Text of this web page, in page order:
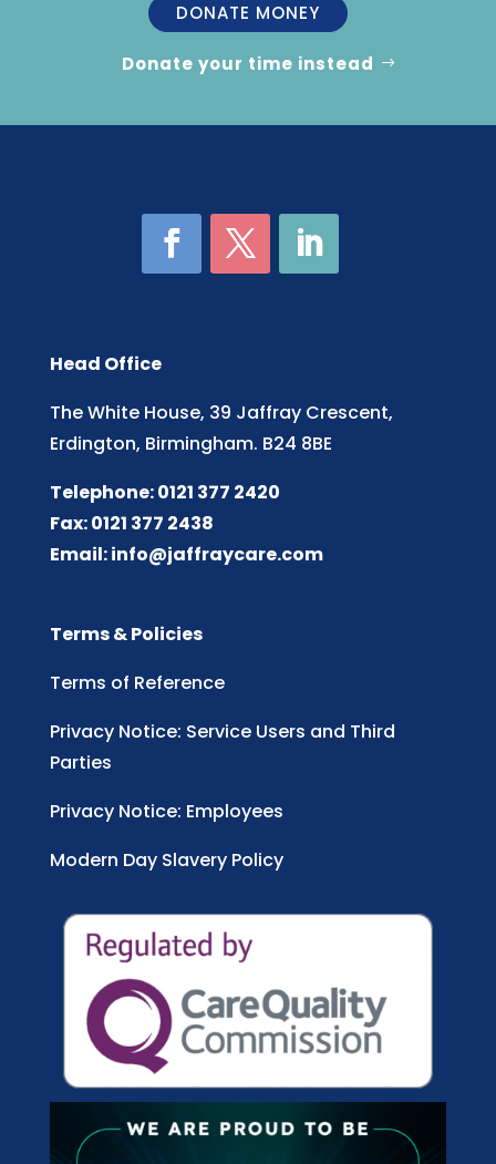
DONATE MONEY
Donate your time instead
Head Office
The White House, 39 Jaffray Crescent,
Erdington, Birmingham. B24 8BE
Telephone: 0121 377 2420
Fax: 0121 377 2438
Email:info@jaffraycare.com
Terms & Policies
Terms of Reference
Privacy Notice: Service Users and Third
Parties
Privacy Notice: Employees
Modern Day Slavery Policy